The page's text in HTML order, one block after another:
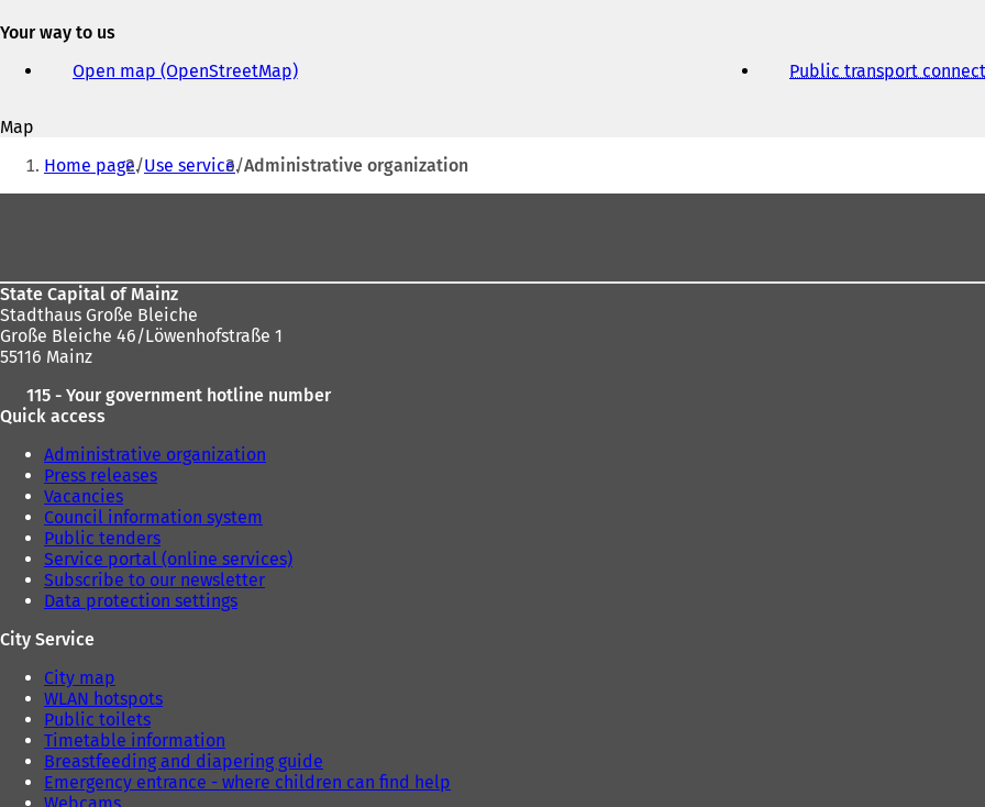
address
Your way to us
Open map (OpenStreetMap)(
n
s
i
e
Public transport
Map
You
Home page Use service Administrative organization
State Capital of Mainz
Stadthaus Große Bleiche
Große Bleiche 46/Löwenhofstraße 1
55116 Mainz
115 - Your government hotline number
Quick access
Administrative organization
Press releases
Vacancies
Council information system
Public tenders
Service portal (online services)
Subscribe to our newsletter
Data protection settings
City Service
City map
WLAN hotspots
Public toilets
Timetable information
Breastfeeding and diapering guide
Emergency entrance - where children can find help